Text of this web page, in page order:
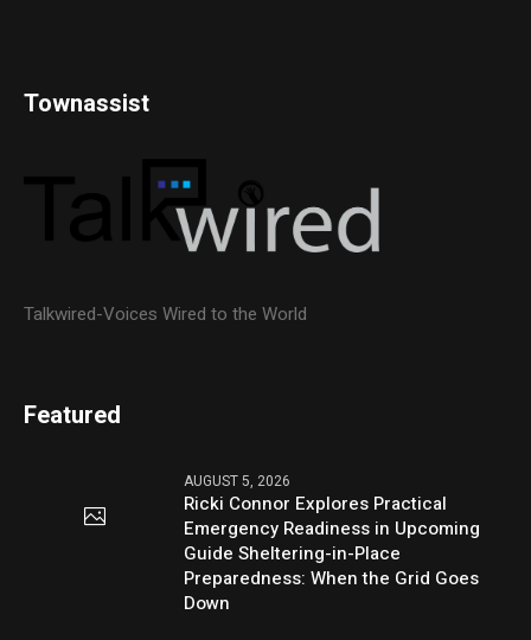
Townassist
Talkwired-Voices Wired to the World
Featured
AUGUST 5, 2026
Ricki Connor Explores Practical
Emergency Readiness in Upcoming
Guide Sheltering-in-Place
Preparedness: When the Grid Goes
Down